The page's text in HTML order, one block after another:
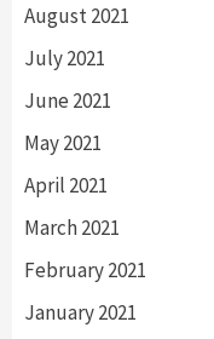
August 2021
July 2021
June 2021
May 2021
April 2021
March 2021
February 2021
January 2021